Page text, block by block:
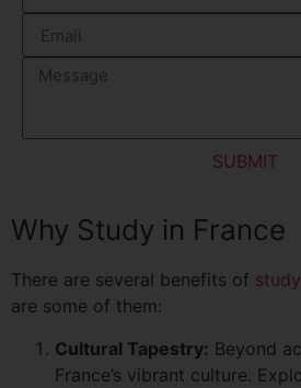
SUBMIT
Why Study in France
There are several benefits of
are some of them:
Cultural Tapestry: Beyond
France’s vibrant culture.